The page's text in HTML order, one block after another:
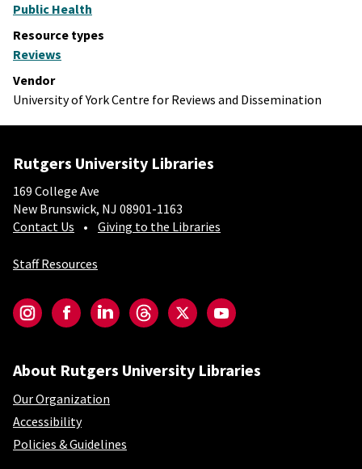
Public Health
Resource types
Reviews
Vendor
University of York Centre for Reviews and Dissemination
Rutgers University Libraries
169 College Ave
New Brunswick, NJ 08901-1163
Contact Us
Giving to the Libraries
Staff Resources
InstagramFacebookLinkedInThreadsTwitterYouTube
About Rutgers University Libraries
Our Organization
Accessibility
Policies & Guidelines